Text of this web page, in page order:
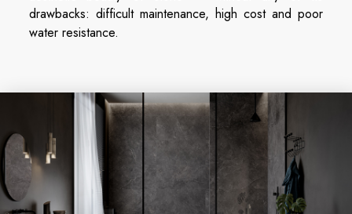
drawbacks: difficult maintenance, high cost and poor
water resistance.